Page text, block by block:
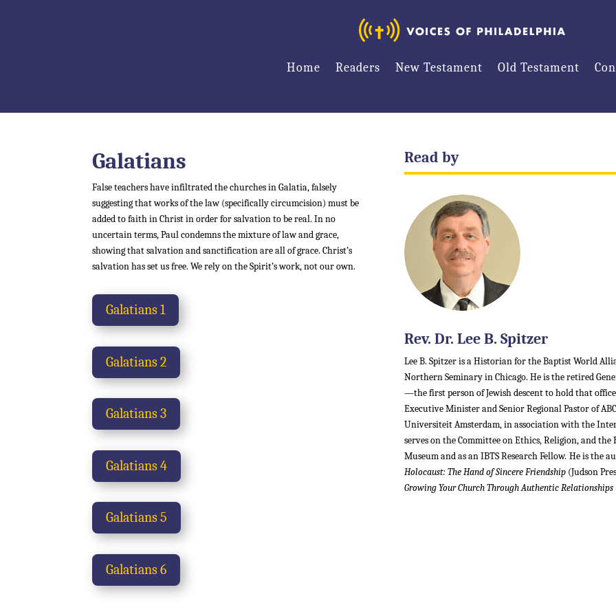
Home Readers New Testament Old Testament
Galatians
False teachers have infiltrated the churches in Galatia, falsely
suggesting that works of the law (specifically circumcision) must be
added to faith in Christ in order for salvation to be real. In no
uncertain terms, Paul condemns the mixture of law and grace,
showing that salvation and sanctification are all of grace. Christ’s
salvation has set us free. We rely on the Spirit’s work, not our own.
Galatians 1
Galatians 2
Galatians 3
Galatians 4
Galatians 5
Galatians 6
Read by
Rev. Dr. Lee B. Spitzer
Lee B. Spitzer is a Historian for the Baptist World
Northern Seminary in Chicago. He is the retired
—the first person of Jewish descent to hold that
Executive Minister and Senior Regional Pastor of
Universiteit Amsterdam, in association with the
serves on the Committee on Ethics, Religion, and
Museum and as an IBTS Research Fellow.He is the
Holocaust: The Hand of Sincere Friendship (Judson
Growing Your Church Through Authentic Relationships